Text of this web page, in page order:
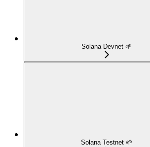
Solana Devnet 🌱
Solana Testnet 🌱